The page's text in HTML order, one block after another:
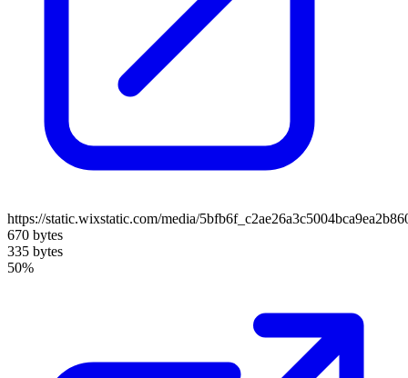
https://static.wixstatic.com/media/
670 bytes
335 bytes
50%